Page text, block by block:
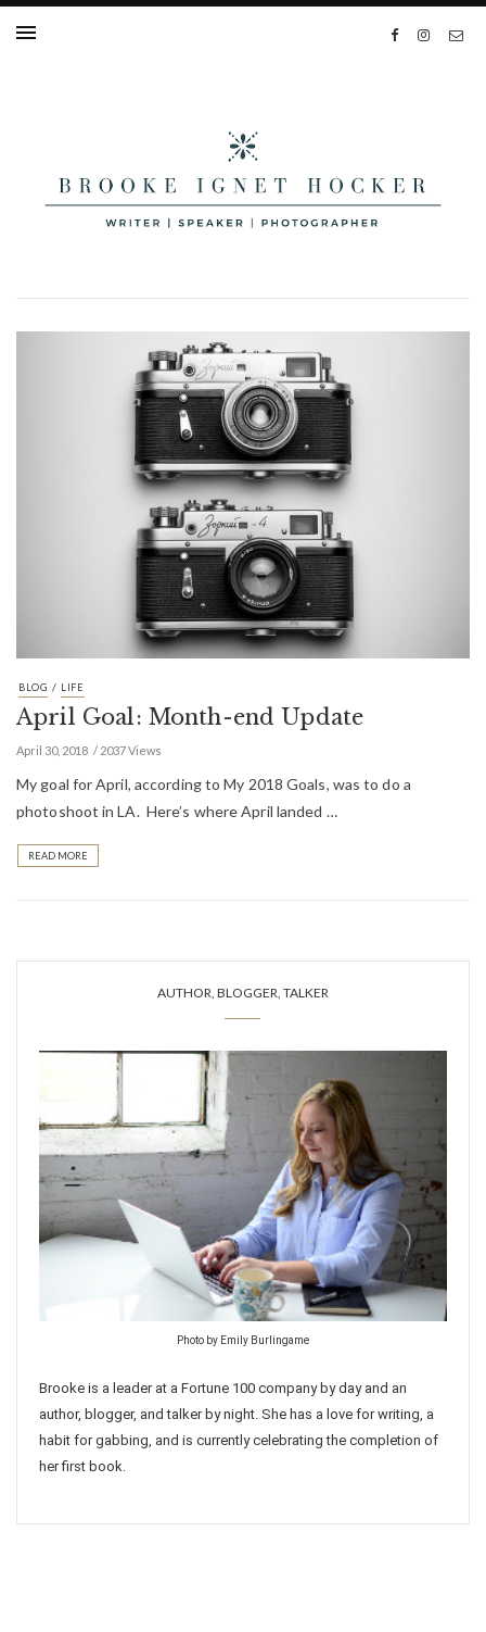
BLOG / LIFE
April Goal: Month-end Update
April 30, 2018 2037 Views
My goal for April, according to My 2018 Goals, was to do a
photoshoot in LA. Here’s where April landed …
READ MORE
AUTHOR, BLOGGER, TALKER
Photo by Emily Burlingame
Brooke is a leader at a Fortune 100 company by day and an
author, blogger, and talker by night. She has a love for writing, a
habit for gabbing, and is currently celebrating the completion of
her first book.